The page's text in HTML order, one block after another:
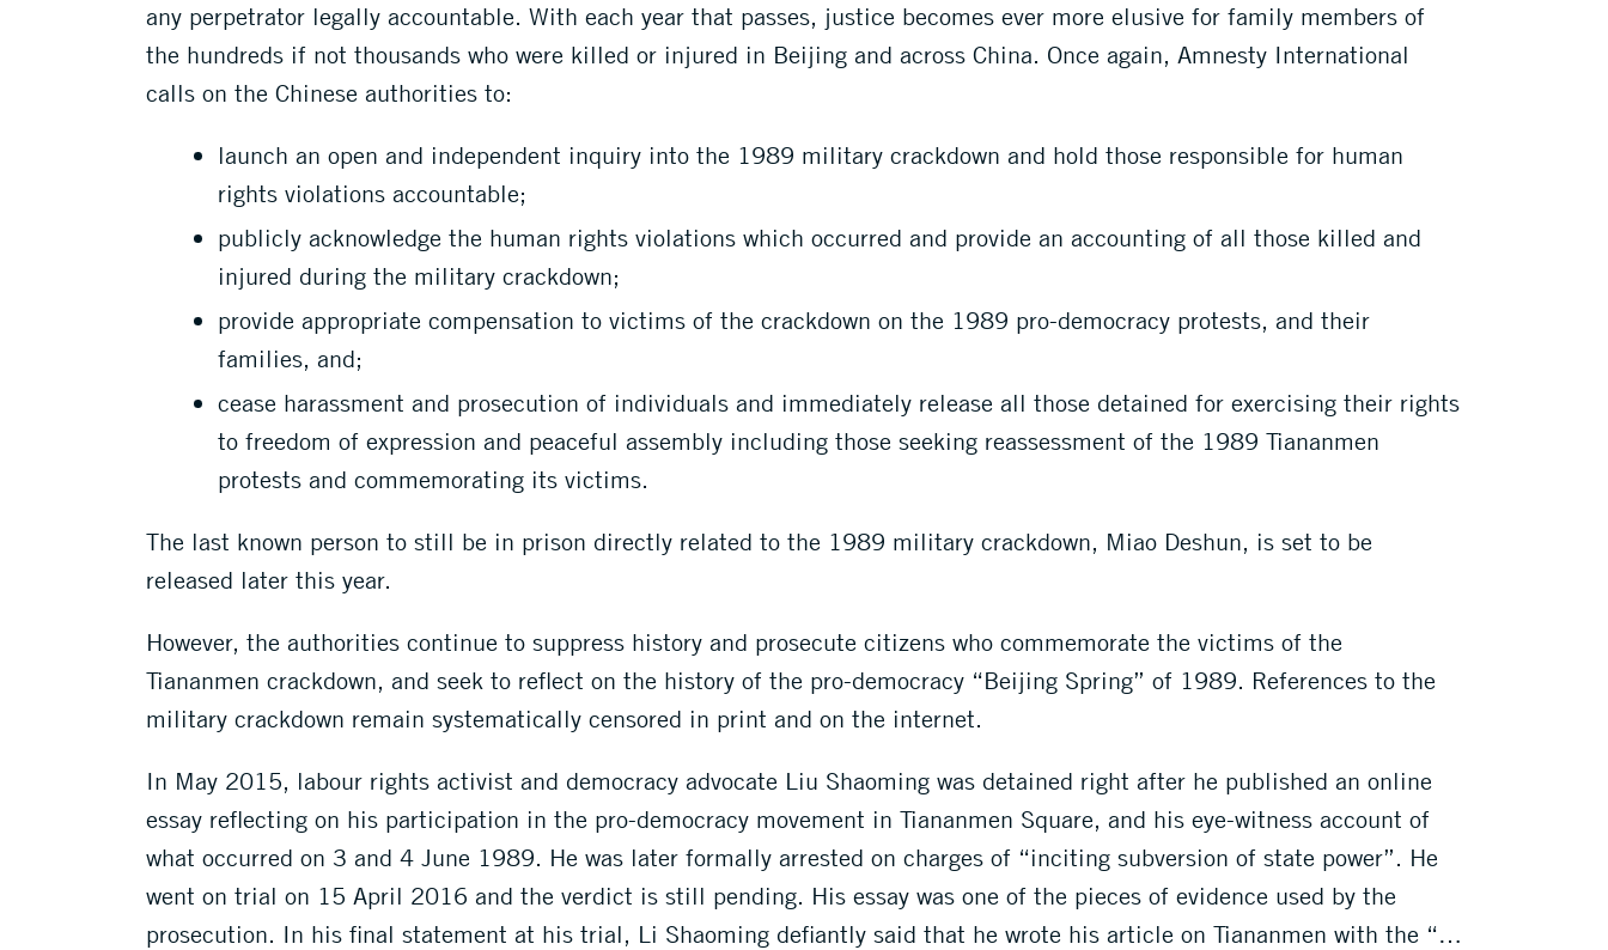
any perpetrator legally accountable. With each year that passes, justice becomes ever more elusive for family members of
the hundreds if not thousands who were killed or injured in Beijing and across China. Once again, Amnesty International
calls on the Chinese authorities to:
launch an open and independent inquiry into the 1989 military crackdown and hold those responsible for human
rights violations accountable;
publicly acknowledge the human rights violations which occurred and provide an accounting of all those killed and
injured during the military crackdown;
provide appropriate compensation to victims of the crackdown on the 1989 pro-democracy protests, and their
families, and;
cease harassment and prosecution of individuals and immediately release all those detained for exercising their rights
to freedom of expression and peaceful assembly including those seeking reassessment of the 1989 Tiananmen
protests and commemorating its victims.
The last known person to still be in prison directly related to the 1989 military crackdown, Miao Deshun, is set to be
released later this year.
However, the authorities continue to suppress history and prosecute citizens who commemorate the victims of the
Tiananmen crackdown, and seek to reflect on the history of the pro-democracy “Beijing Spring” of 1989. References to the
military crackdown remain systematically censored in print and on the internet.
In May 2015, labour rights activist and democracy advocate Liu Shaoming was detained right after he published an online
essay reflecting on his participation in the pro-democracy movement in Tiananmen Square, and his eye-witness account of
what occurred on 3 and 4 June 1989. He was later formally arrested on charges of “inciting subversion of state power”. He
went on trial on 15 April 2016 and the verdict is still pending. His essay was one of the pieces of evidence used by the
prosecution. In his final statement at his trial, Li Shaoming defiantly said that he wrote his article on Tiananmen with the “…